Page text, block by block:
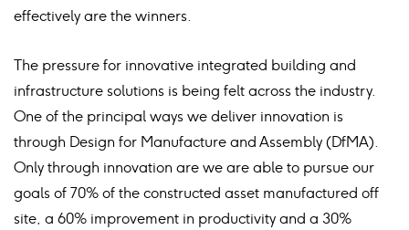
effectively are the winners.
The pressure for innovative integrated building and
infrastructure solutions is being felt across the industry.
One of the principal ways we deliver innovation is
through Design for Manufacture and Assembly (DfMA).
Only through innovation are we are able to pursue our
goals of 70% of the constructed asset manufactured off
site, a 60% improvement in productivity and a 30%